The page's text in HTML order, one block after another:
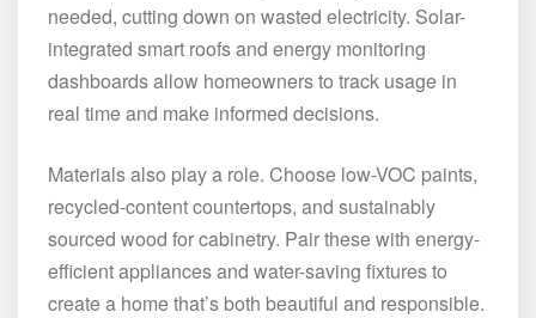
needed, cutting down on wasted electricity. Solar-
integrated smart roofs and energy monitoring
dashboards allow homeowners to track usage in
real time and make informed decisions.
Materials also play a role. Choose low-VOC paints,
recycled-content countertops, and sustainably
sourced wood for cabinetry. Pair these with energy-
efficient appliances and water-saving fixtures to
create a home that’s both beautiful and responsible.